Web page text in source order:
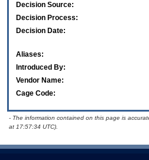
Decision Source:
Decision Process:
Decision Date:
Aliases:
Introduced By:
Vendor Name:
Cage Code:
- The information contained on this page is
at 17:57:34 UTC).